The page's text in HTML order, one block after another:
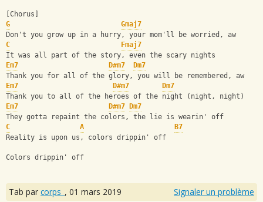
[Chorus]
G
Gmaj7
Don't you grow up in a hurry, your mom'll be worried, aw
C
Fmaj7
It was all part of the story, even the scary nights
Em7
D#m7
Dm7
Thank you for all of the glory, you will be remembered, aw
Em7
D#m7
Dm7
Thank you to all of the heroes of the night (night, night)
Em7
D#m7
Dm7
They gotta repaint the colors, the lie is wearin' off
C
A
B7
Reality is upon us, colors drippin' off
Colors drippin' off
Tab par corps_ , 01 mars 2019 Signaler un problème